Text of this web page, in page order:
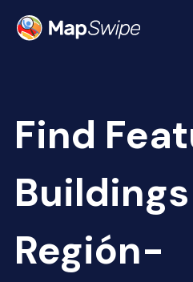
Find
Región-